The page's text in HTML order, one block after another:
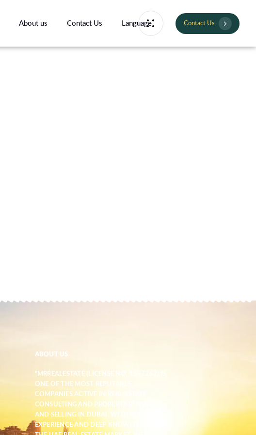
About us Contact Us Language Contact Us
ABOUT US
"MRREALESTATE (LICENSE NO. 1597267) IS
ONE OF THE MOST REPUTABLE
COMPANIES ACTIVE IN REAL ESTATE
CONSULTING AND PROPERTY BUYING
AND SELLING IN DUBAI. WITH YEARS OF
EXPERIENCE AND DEEP KNOWLEDGE OF